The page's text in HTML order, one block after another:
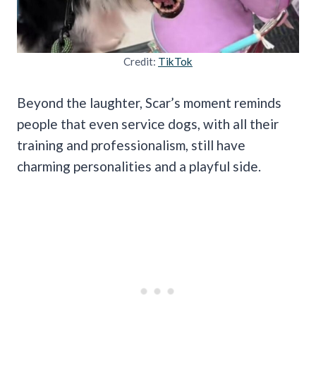
Credit: TikTok
Beyond the laughter, Scar’s moment reminds
people that even service dogs, with all their
training and professionalism, still have
charming personalities and a playful side.